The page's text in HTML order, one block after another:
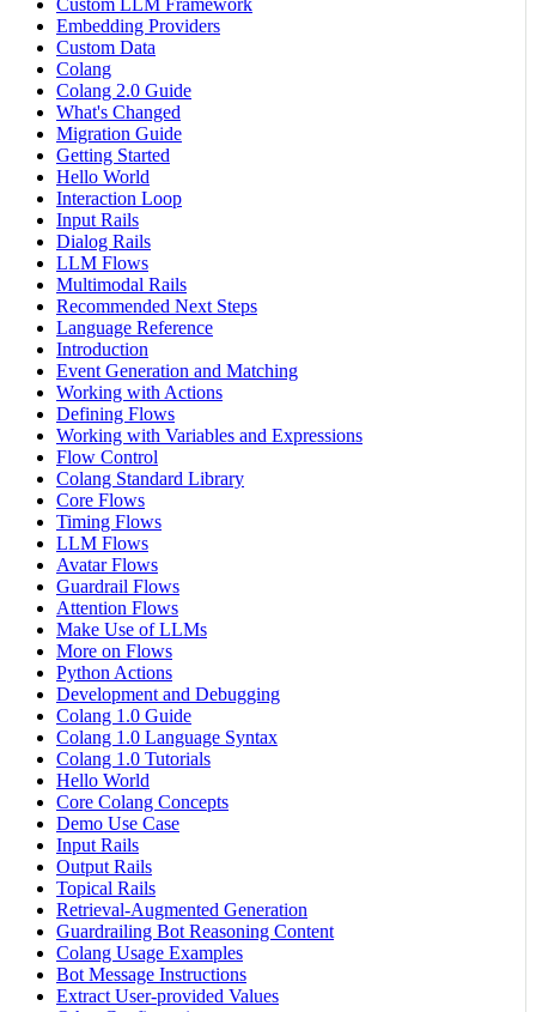
Custom LLM Framework
Embedding Providers
Custom Data
Colang
Colang 2.0 Guide
What's Changed
Migration Guide
Getting Started
Hello World
Interaction Loop
Input Rails
Dialog Rails
LLM Flows
Multimodal Rails
Recommended Next Steps
Language Reference
Introduction
Event Generation and Matching
Working with Actions
Defining Flows
Working with Variables and Expressions
Flow Control
Colang Standard Library
Core Flows
Timing Flows
LLM Flows
Avatar Flows
Guardrail Flows
Attention Flows
Make Use of LLMs
More on Flows
Python Actions
Development and Debugging
Colang 1.0 Guide
Colang 1.0 Language Syntax
Colang 1.0 Tutorials
Hello World
Core Colang Concepts
Demo Use Case
Input Rails
Output Rails
Topical Rails
Retrieval-Augmented Generation
Guardrailing Bot Reasoning Content
Colang Usage Examples
Bot Message Instructions
Extract User-provided Values